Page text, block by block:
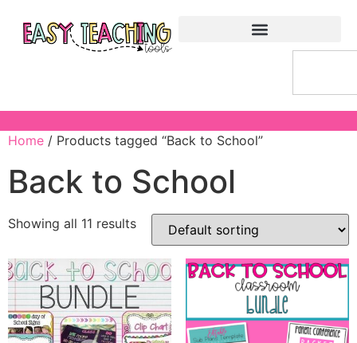
Home / Products tagged “Back to School”
Back to School
Showing all 11 results